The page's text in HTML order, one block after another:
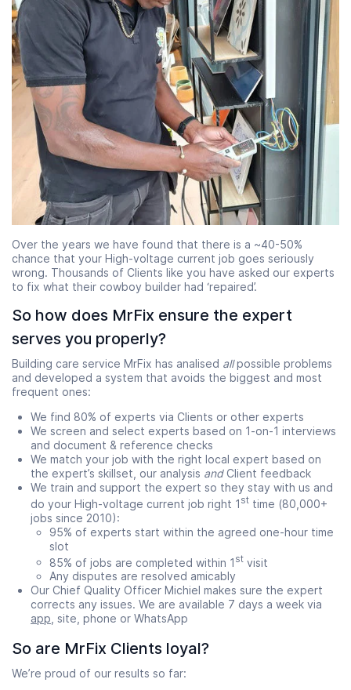
Over the years we have found that there is a ~40-50%
chance that your High-voltage current job goes seriously
wrong. Thousands of Clients like you have asked our experts
to fix what their cowboy builder had ‘repaired’.
So how does MrFix ensure the expert
serves you properly?
Building care service MrFix has analised allpossible problems
and developed a system that avoids the biggest and most
frequent ones:
We find 80% of experts via Clients or other experts
We screen and select experts based on 1-on-1 interviews
and document & reference checks
We match your job with the right local expert based on
the expert’s skillset, our analysis andClient feedback
We train and support the expert so they stay with us and
do your High-voltage current job right 1 st time (80,000+
jobs since 2010):
95% of experts start within the agreed one-hour time
slot
85% of jobs are completed within 1 st visit
Any disputes are resolved amicably
Our Chief Quality Officer Michiel makes sure the expert
corrects any issues. We are available 7 days a week via
app, site, phone or WhatsApp
So are MrFix Clients loyal?
We’re proud of our results so far: